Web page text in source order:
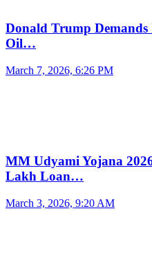
Donald Trump Demands
Oil…
March 7, 2026, 6:26 PM
MM Udyami Yojana
Lakh Loan…
March 3, 2026, 9:20 AM